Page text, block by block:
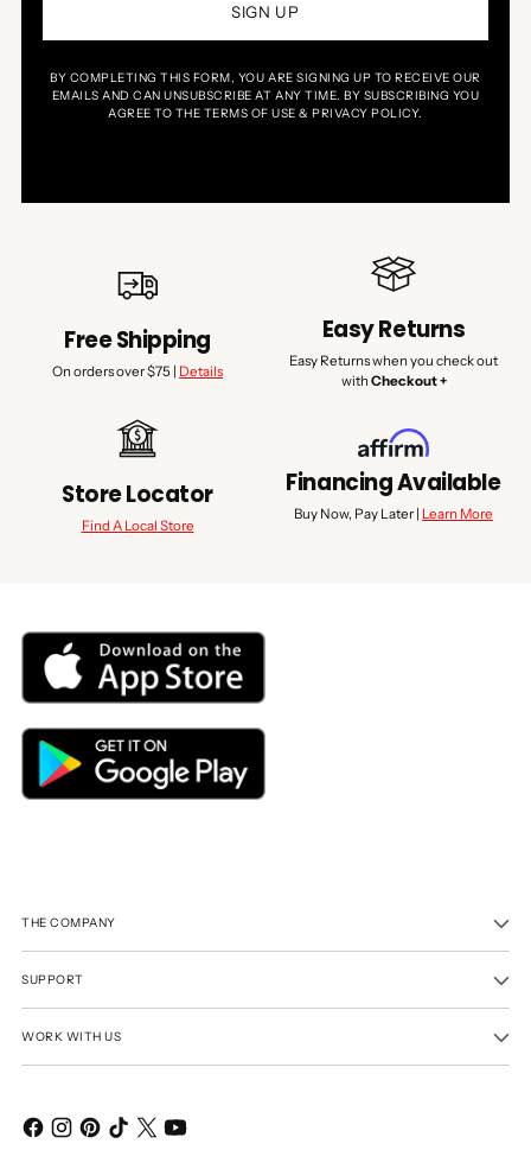
SIGN UP
BY COMPLETING THIS FORM, YOU ARE SIGNING UP TO RECEIVE OUR
EMAILS AND CAN UNSUBSCRIBE AT ANY TIME. BY SUBSCRIBING YOU
AGREE TO THE TERMS OF USE & PRIVACY POLICY.
Free Shipping
On orders over $75 | Details
Easy Returns
Easy Returns when you check out
with Checkout +
Store Locator
Find A Local Store
Financing Available
Buy Now, Pay Later | Learn More
THE COMPANY
SUPPORT
WORK WITH US